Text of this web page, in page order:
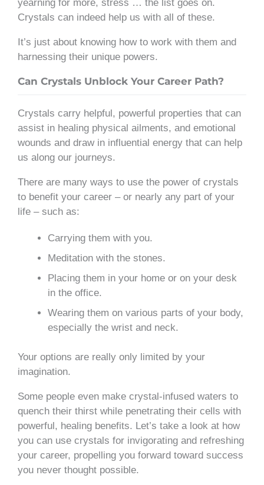
yearning for more, stress … the list goes on.
Crystals can indeed help us with all of these.
It’s just about knowing how to work with them and
harnessing their unique powers.
Can Crystals Unblock Your Career Path?
Crystals carry helpful, powerful properties that can
assist in healing physical ailments, and emotional
wounds and draw in influential energy that can help
us along our journeys.
There are many ways to use the power of crystals
to benefit your career – or nearly any part of your
life – such as:
Carrying them with you.
Meditation with the stones.
Placing them in your home or on your desk
in the office.
Wearing them on various parts of your body,
especially the wrist and neck.
Your options are really only limited by your
imagination.
Some people even make crystal-infused waters to
quench their thirst while penetrating their cells with
powerful, healing benefits. Let’s take a look at how
you can use crystals for invigorating and refreshing
your career, propelling you forward toward success
you never thought possible.